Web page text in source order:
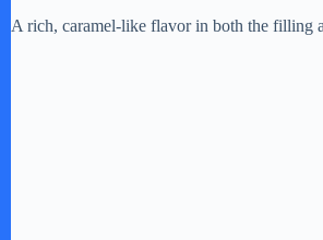
A rich, caramel-like flavor in both the filling